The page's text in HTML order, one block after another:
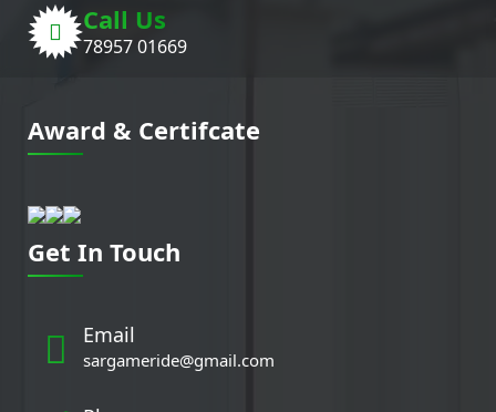
Call Us
78957 01669
Award & Certifcate
Get In Touch
Email
sargameride@gmail.com